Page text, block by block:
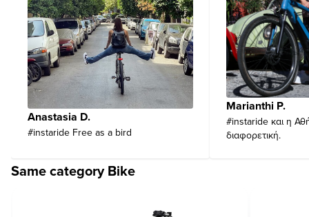
Anastasia D.
#instaride Free as a bird
Marianthi P.
#instaride και η
διαφορετική.
Same category Bike